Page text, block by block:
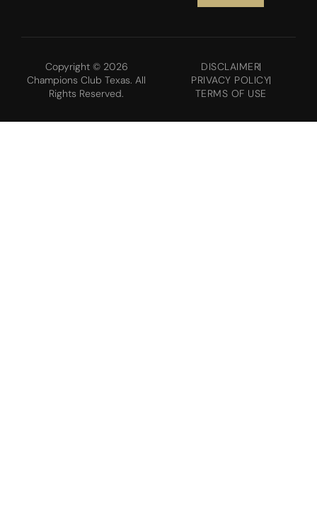
Copyright © 2026
Champions Club Texas. All
Rights Reserved.
DISCLAIMER
PRIVACY POLICY
TERMS OF USE